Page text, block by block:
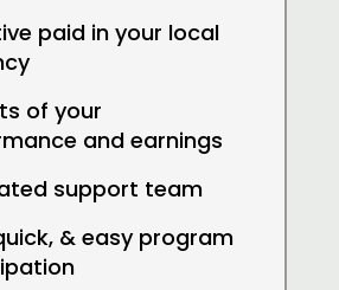
paid in your local
of your
and earnings
support team
& easy program